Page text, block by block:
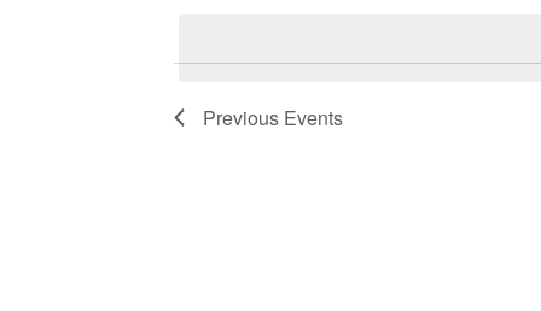
Previous Events